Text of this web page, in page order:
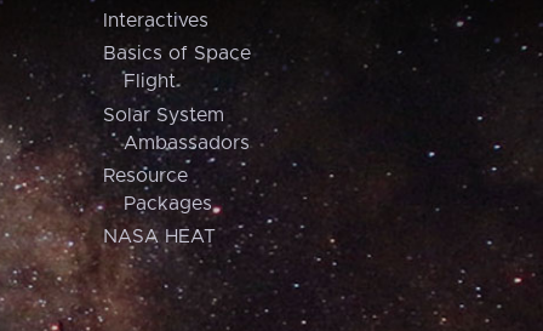
Interactives
Basics of Space
Flight
Solar System
Ambassadors
Resource
Packages
NASA HEAT